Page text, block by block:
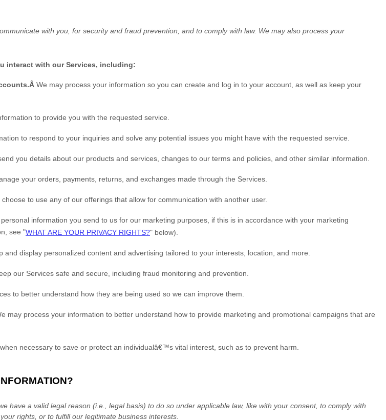
with you, for security and fraud prevention, and to comply with law. We may also process your
interact with our Services, including:
We may process your information so you can create and log in to your account, as well as keep your
to provide you with the requested service.
to respond to your inquiries and solve any potential issues you might have with the requested service.
you details about our products and services, changes to our terms and policies, and other similar information.
your orders, payments, returns, and exchanges made through the Services.
to use any of our offerings that allow for communication with another user.
information you send to us for our marketing purposes, if this is in accordance with your marketing
see "WHAT ARE YOUR PRIVACY RIGHTS?" below).
and display personalized content and advertising tailored to your interests, location, and more.
our Services safe and secure, including fraud monitoring and prevention.
to better understand how they are being used so we can improve them.
may process your information to better understand how to provide marketing and promotional campaigns that are
necessary to save or protect an individualâ€™s vital interest, such as to prevent harm.
have a valid legal reason (i.e.
legal basis) to do so under applicable law, like with your consent, to comply with
rights, or to fulfillour legitimate business interests.